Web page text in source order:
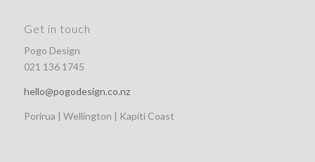
Get in touch
Pogo Design
021 136 1745
hello@pogodesign.co.nz
Porirua | Wellington | Kapiti Coast